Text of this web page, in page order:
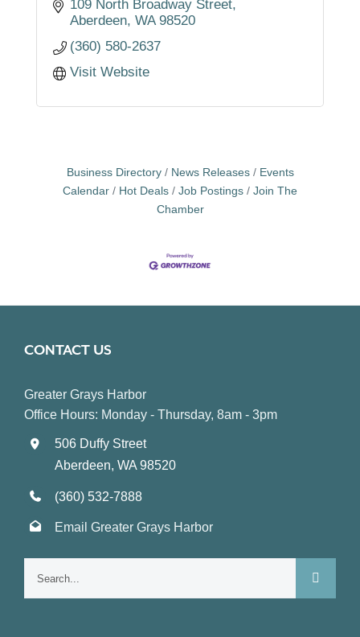
109 North Broadway Street
Aberdeen WA 98520
(360) 580-2637
Visit Website
Business Directory News Releases
Events
Calendar
Hot Deals Job Postings
Join The
Chamber
CONTACT US
Greater Grays Harbor
Office Hours: Monday - Thursday, 8am - 3pm
506 Duffy Street
Aberdeen, WA 98520
(360) 532-7888
Email Greater Grays Harbor